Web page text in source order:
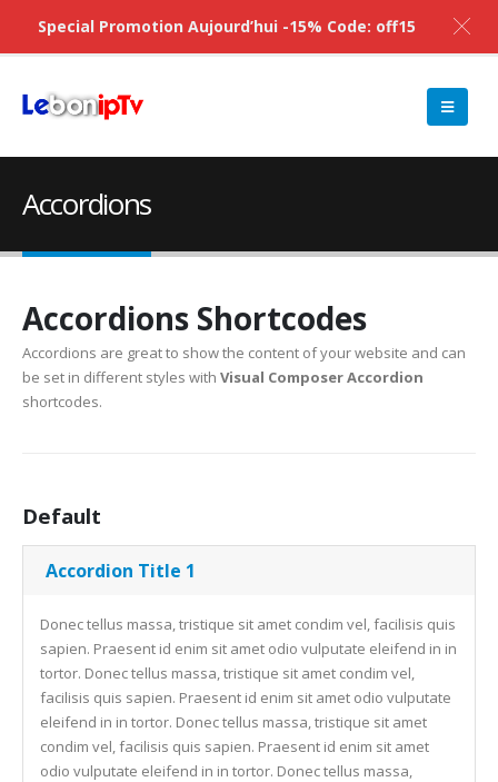
Accordions
Accordions Shortcodes
Accordions are great to show the content of your website and can
be set in different styles with Visual Composer Accordion
shortcodes.
Default
Accordion Title 1
Donec tellus massa, tristique sit amet condim vel, facilisis quis
sapien. Praesent id enim sit amet odio vulputate eleifend in in
tortor. Donec tellus massa, tristique sit amet condim vel,
facilisis quis sapien. Praesent id enim sit amet odio vulputate
eleifend in in tortor. Donec tellus massa, tristique sit amet
condim vel, facilisis quis sapien. Praesent id enim sit amet
odio vulputate eleifend in in tortor. Donec tellus massa,
Special Promotion Aujourd’hui -15% Code: off15